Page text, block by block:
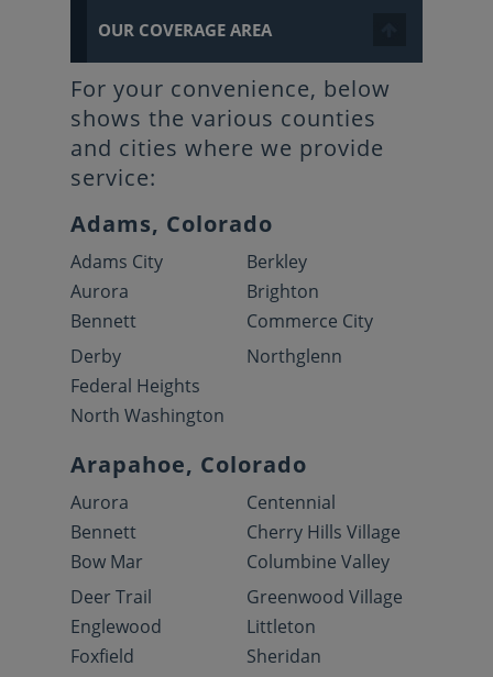
OUR COVERAGE AREA
For your convenience, below
shows the various counties
and cities where we provide
service:
Adams, Colorado
Adams City
Aurora
Bennett
Berkley
Brighton
Commerce City
Derby
Federal Heights
North Washington
Northglenn
Arapahoe, Colorado
Aurora
Bennett
Bow Mar
Centennial
Cherry Hills Village
Columbine Valley
Deer Trail
Englewood
Foxfield
Greenwood Village
Littleton
Sheridan